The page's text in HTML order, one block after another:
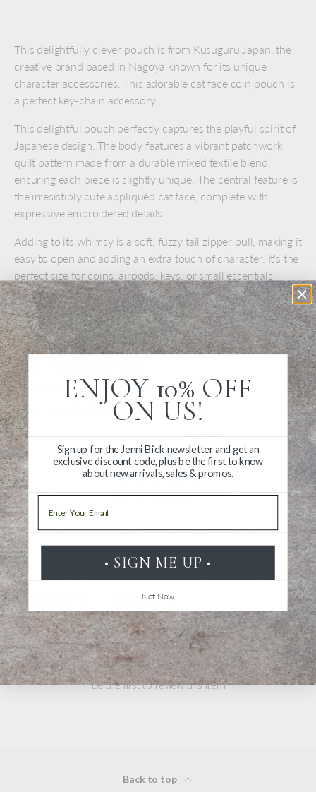
This delightfully clever pouch is from Kusuguru Japan, the
creative brand based in Nagoya known for its unique
character accessories. This adorable cat face coin pouch is
a perfect key-chain accessory.
This delightful pouch perfectly captures the playful spirit of
Japanese design. The body features a vibrant patchwork
quilt pattern made from a durable mixed textile blend,
ensuring each piece is slightly unique. The central feature is
the irresistibly cute appliquéd cat face, complete with
expressive embroidered details.
Adding to its whimsy is a soft, fuzzy tail zipper pull, making it
easy to open and adding an extra touch of character. It's the
perfect size for coins, airpods, keys, or small essentials,
making it both beautiful and highly functional.
Mixed Textile Fabric (Cotton/Polyester Blend)
Patchwork, appliqué, and embroidery design
Sturdy zipper and pull
Made in China
Write a Review
Ask a Question
Questions
Be the first to review this item
Back to top
ENJOY 10% OFF
ON US!
Sign up for the Jenni Bick newsletter and get an
exclusive discount code, plus be the first to know
about new arrivals, sales & promos.
• SIGN ME UP •
Not Now